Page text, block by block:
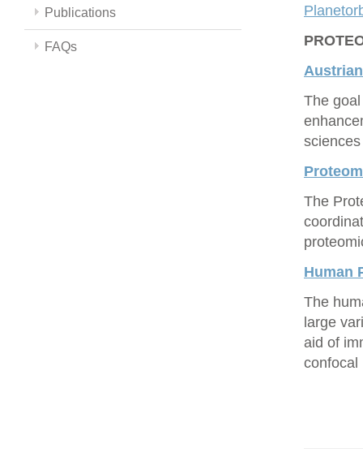
Publications
FAQs
The
The
Human
The
large
aid of
confocal